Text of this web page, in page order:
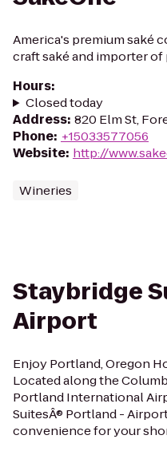
America's premium saké
craft saké and importer of
Hours:
Closed today
Address: 820 Elm St,
Phone: +15033577056
Website: http://
Wineries
Staybridge
Airport
Enjoy Portland, Oregon
Located along the
Portland International
SuitesÂ® Portland -
convenience for your